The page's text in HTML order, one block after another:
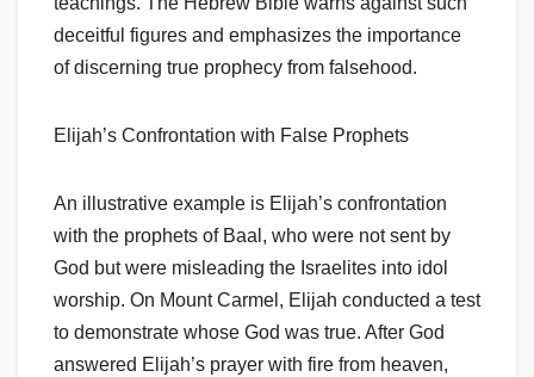
deceitful figures and emphasizes the importance
of discerning true prophecy from falsehood.
Elijah’s Confrontation with False Prophets
An illustrative example is Elijah’s confrontation
with the prophets of Baal, who were not sent by
God but were misleading the Israelites into idol
worship. On Mount Carmel, Elijah conducted a test
to demonstrate whose God was true. After God
answered Elijah’s prayer with fire from heaven,